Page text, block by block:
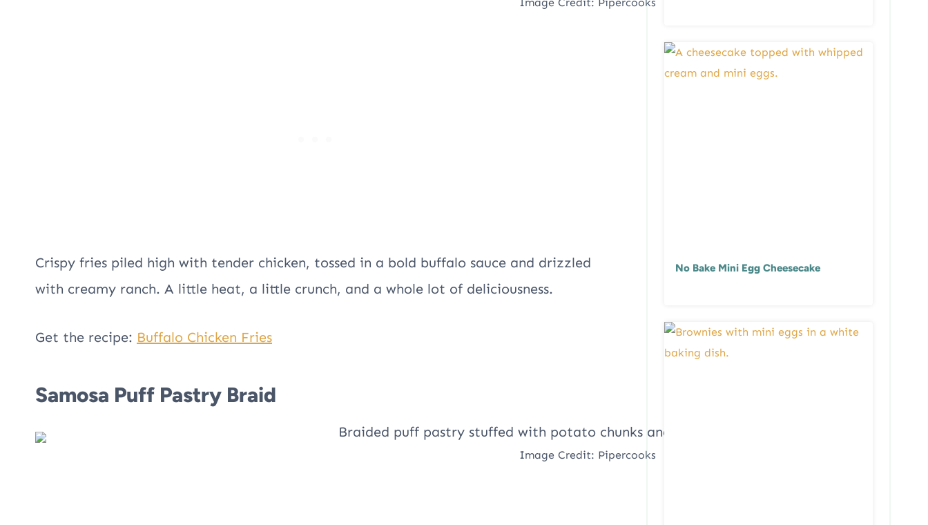
Image Credit: Pipercooks
Crispy fries piled high with tender chicken, tossed in a bold buffalo sauce and drizzled
with creamy ranch. A little heat, a little crunch, and a whole lot of deliciousness.
Get the recipe: Buffalo Chicken Fries
Samosa Puff Pastry Braid
Image Credit: Pipercooks
No Bake Mini Egg Cheesecake